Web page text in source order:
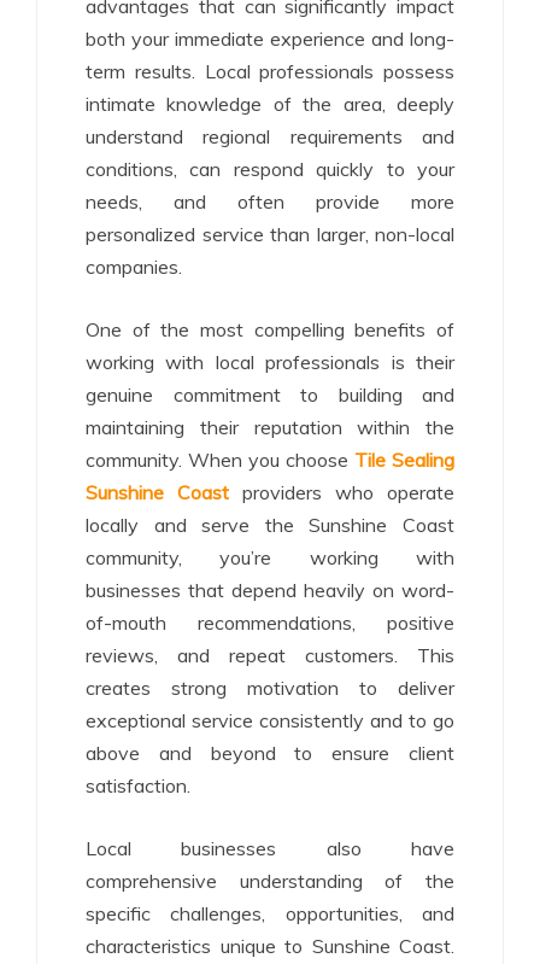
advantages that can significantly impact
both your immediate experience and long-
term results. Local professionals possess
intimate knowledge of the area, deeply
understand regional requirements and
conditions, can respond quickly to your
needs, and often provide more
personalized service than larger, non-local
companies.
One of the most compelling benefits of
working with local professionals is their
genuine commitment to building and
maintaining their reputation within the
community. When you choose Tile Sealing
Sunshine Coast providers who operate
locally and serve the Sunshine Coast
community, you’re working with
businesses that depend heavily on word-
of-mouth recommendations, positive
reviews, and repeat customers. This
creates strong motivation to deliver
exceptional service consistently and to go
above and beyond to ensure client
satisfaction.
Local businesses also have
comprehensive understanding of the
specific challenges, opportunities, and
characteristics unique to Sunshine Coast.